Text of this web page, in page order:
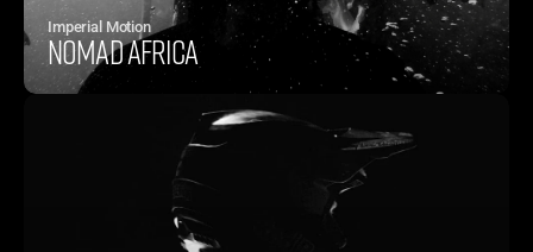
Imperial Motion
NOMAD AFRICA